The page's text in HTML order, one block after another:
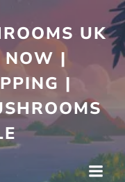
UK
NOW |
|